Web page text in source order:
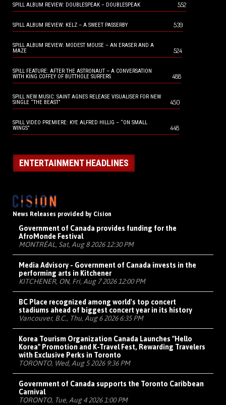
SPILL ALBUM REVIEW: DOUBLESPEAK – DOUBLESPEAK 552
SPILL ALBUM REVIEW: KELZ – A SWEET PASSERBY 539
SPILL ALBUM REVIEW: MODEST MOUSE – AN ERASER AND A
MAZE
524
SPILL FEATURE: AFTER THE ASTRONAUT – A CONVERSATION
WITH KING COFFEY OF BUTTHOLE SURFERS
488
SPILL NEW MUSIC: SAINT AGNES RELEASE VISUALISER FOR NEW
SINGLE “THE BEAST”
450
SPILL VIDEO PREMIERE: KYE ALFRED HILLIG – “ON SMALL
WINGS”
448
ENTERTAINMENT HEADLINES
News Releases provided by Cision
Government of Canada provides funding for the
AfroMonde Festival
MONTRÉAL, Sat, Aug 8 2026 12:30 PM
Media Advisory - Government of Canada invests in the
performing arts in Kitchener
KITCHENER, ON, Fri, Aug 7 2026 12:00 PM
BC Place recognized among world's top concert
stadiums ahead of biggest concert year in its history
Vancouver, B.C., Thu, Aug 6 2026 6:35 PM
Korea Tourism Organization Canada Launches "Hello
Korea" Promotion and K-Travel Fest, Rewarding Travelers
with Exclusive Perks in Toronto
TORONTO, Wed, Aug 5 2026 9:36 PM
Government of Canada supports the Toronto Caribbean
Carnival
TORONTO, Tue, Aug 4 2026 1:00 PM